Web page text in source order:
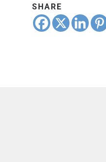
SHARE